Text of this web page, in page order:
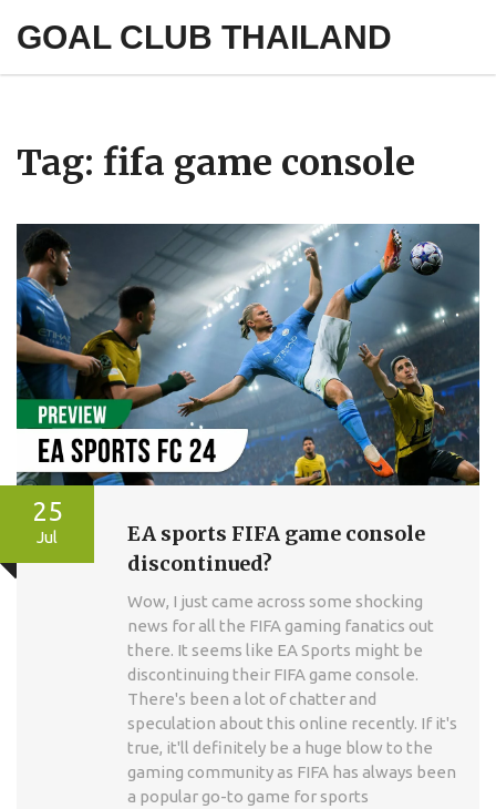
GOAL CLUB THAILAND
Tag: fifa game console
25
Jul
EA sports FIFA game console
discontinued?
Wow, I just came across some shocking
news for all the FIFA gaming fanatics out
there. It seems like EA Sports might be
discontinuing their FIFA game console.
There's been a lot of chatter and
speculation about this online recently. If it's
true, it'll definitely be a huge blow to the
gaming community as FIFA has always been
a popular go-to game for sports